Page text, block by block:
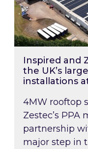
Inspired and
the UK’s
installations
4MW rooftop
Zestec’s PPA
partnership
major step in